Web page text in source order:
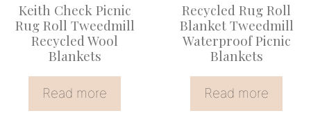
Keith Check Picnic
Rug Roll Tweedmill
Recycled Wool
Blankets
Read more
Recycled Rug Roll
Blanket Tweedmill
Waterproof Picnic
Blankets
Read more